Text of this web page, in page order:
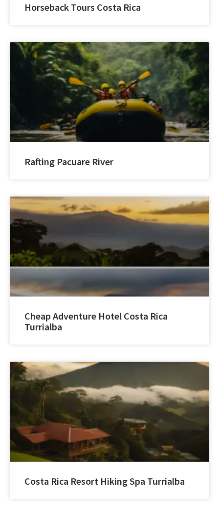
Horseback Tours Costa Rica
Rafting Pacuare River
Cheap Adventure Hotel Costa Rica
Turrialba
Costa Rica Resort Hiking Spa Turrialba